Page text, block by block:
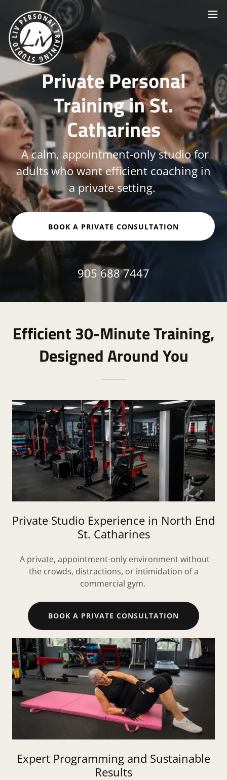
Private Personal
Training in St.
Catharines
A calm, appointment-only studio for
adults who want efficient coaching in
a private setting.
BOOK A PRIVATE CONSULTATION
905 688 7447
Efficient 30-Minute Training,
Designed Around You
Private Studio Experience in North End
St. Catharines
A private, appointment-only environment without
the crowds, distractions, or intimidation of a
commercial gym.
BOOK A PRIVATE CONSULTATION
Expert Programming and Sustainable
Results